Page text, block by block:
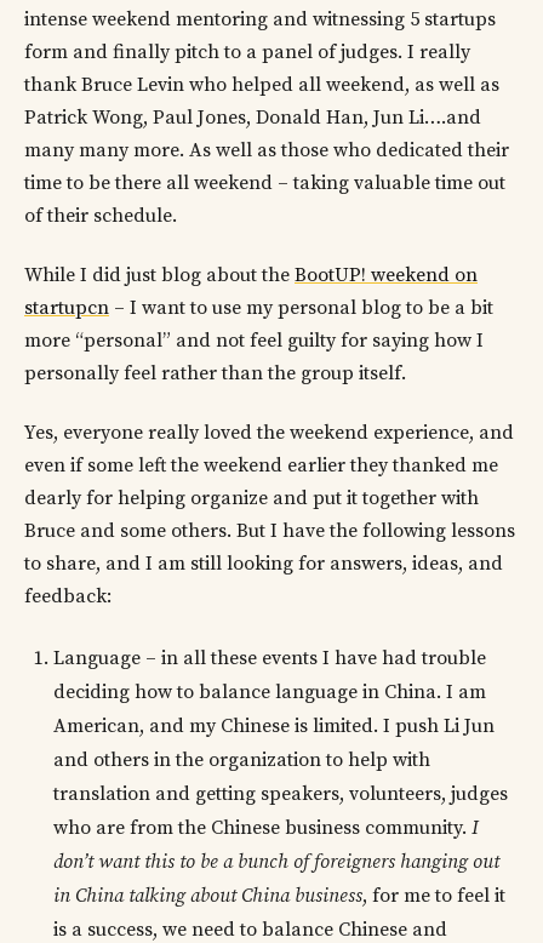
intense weekend mentoring and witnessing 5 startups
form and finally pitch to a panel of judges. I really
thank Bruce Levin who helped all weekend, as well as
Patrick Wong, Paul Jones, Donald Han, Jun Li….and
many many more. As well as those who dedicated their
time to be there all weekend – taking valuable time out
of their schedule.
While I did just blog about the BootUP! weekend on
startupcn – I want to use my personal blog to be a bit
more “personal” and not feel guilty for saying how I
personally feel rather than the group itself.
Yes, everyone really loved the weekend experience, and
even if some left the weekend earlier they thanked me
dearly for helping organize and put it together with
Bruce and some others. But I have the following lessons
to share, and I am still looking for answers, ideas, and
feedback:
Language – in all these events I have had trouble
deciding how to balance language in China. I am
American, and my Chinese is limited. I push Li Jun
and others in the organization to help with
translation and getting speakers, volunteers, judges
who are from the Chinese business community. I
don’t want this to be a bunch of foreigners hanging out
in China talking about China business, for me to feel it
is a success, we need to balance Chinese and